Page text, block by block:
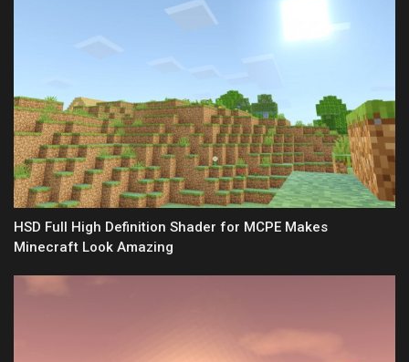
HSD Full High Definition Shader for MCPE Makes
Minecraft Look Amazing